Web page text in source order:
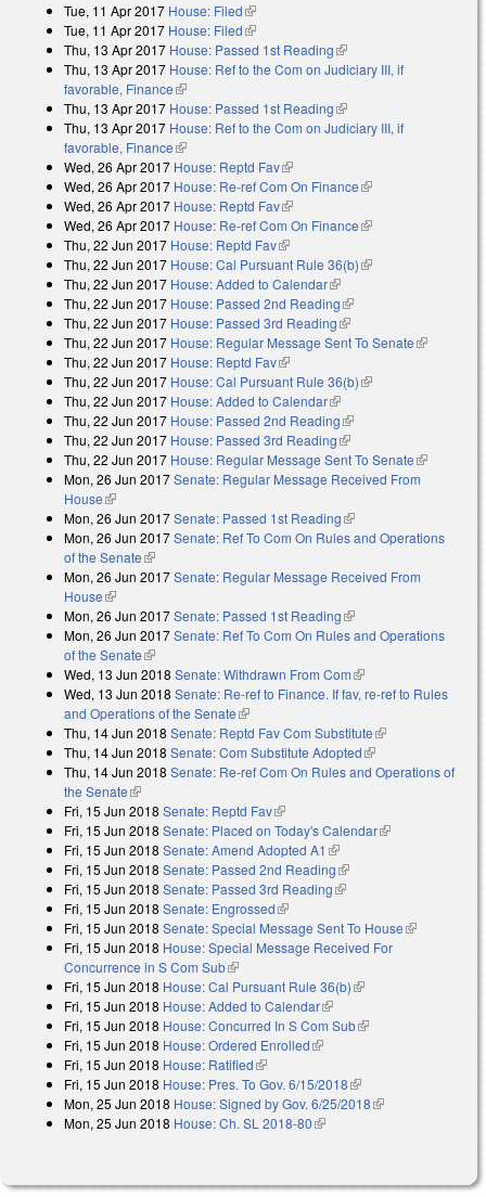
Tue, 11 Apr 2017 House: Filed(link is external)
Tue, 11 Apr 2017 House: Filed(link is external)
Thu, 13 Apr 2017 House: Passed 1st Reading(link is external)
Thu, 13 Apr 2017 House: Ref to the Com on Judiciary III, if
favorable, Finance(link is external)
Thu, 13 Apr 2017 House: Passed 1st Reading(link is external)
Thu, 13 Apr 2017 House: Ref to the Com on Judiciary III, if
favorable, Finance(link is external)
Wed, 26 Apr 2017 House: Reptd Fav(link is external)
Wed, 26 Apr 2017 House: Re-ref Com On Finance(link is external)
Wed, 26 Apr 2017 House: Reptd Fav(link is external)
Wed, 26 Apr 2017 House: Re-ref Com On Finance(link is external)
Thu, 22 Jun 2017 House: Reptd Fav(link is external)
Thu, 22 Jun 2017 House: Cal Pursuant Rule 36(b)(link is external)
Thu, 22 Jun 2017 House: Added to Calendar(link is external)
Thu, 22 Jun 2017 House: Passed 2nd Reading(link is external)
Thu, 22 Jun 2017 House: Passed 3rd Reading(link is external)
Thu, 22 Jun 2017 House: Regular Message Sent To Senate(link is
Thu, 22 Jun 2017 House: Reptd Fav(link is external)
Thu, 22 Jun 2017 House: Cal Pursuant Rule 36(b)(link is external)
Thu, 22 Jun 2017 House: Added to Calendar(link is external)
Thu, 22 Jun 2017 House: Passed 2nd Reading(link is external)
Thu, 22 Jun 2017 House: Passed 3rd Reading(link is external)
Thu, 22 Jun 2017 House: Regular Message Sent To Senate(link is
external)
Mon, 26 Jun 2017Senate: Regular Message Received From
House(link is external)
Mon, 26 Jun 2017Senate: Passed 1st Reading(link is external)
Mon, 26 Jun 2017Senate: Ref To Com On Rules and Operations
of the Senate(link is external)
Mon, 26 Jun 2017Senate: Regular Message Received From
House(link is external)
Mon, 26 Jun 2017Senate: Passed 1st Reading(link is external)
Mon, 26 Jun 2017Senate: Ref To Com On Rules and Operations
of the Senate(link is external)
Wed, 13 Jun 2018 Senate: Withdrawn From Com(link is external)
Wed, 13 Jun 2018 Senate: Re-ref to Finance. If fav, re-ref to Rules
and Operations of the Senate(link is external)
Thu, 14 Jun 2018 Senate: Reptd Fav Com Substitute(link is
external)
Thu, 14 Jun 2018 Senate: Com Substitute Adopted(link is external)
Thu, 14 Jun 2018 Senate: Re-ref Com On Rules and Operations of
the Senate(link is external)
Fri, 15 Jun 2018 Senate: Reptd Fav(link is external)
Fri, 15 Jun 2018 Senate: Placed on Today's Calendar(link is
Fri, 15 Jun 2018 Senate: Amend Adopted A1 (link is external)
Fri, 15 Jun 2018 Senate: Passed 2nd Reading(link is external)
Fri, 15 Jun 2018 Senate: Passed 3rd Reading(link is external)
Fri, 15 Jun 2018 Senate: Engrossed(link is external)
Fri, 15 Jun 2018 Senate: Special Message Sent To House(link is
Fri, 15 Jun 2018 House: Special Message Received For
Concurrence in S Com Sub(link is external)
Fri, 15 Jun 2018 House: Cal Pursuant Rule 36(b)(link is external)
Fri, 15 Jun 2018 House: Added to Calendar(link is external)
Fri, 15 Jun 2018 House: Concurred In S Com Sub(link is external)
Fri, 15 Jun 2018 House: Ordered Enrolled(link is external)
Fri, 15 Jun 2018 House: Ratified(link is external)
Fri, 15 Jun 2018 House: Pres. To Gov. 6/15/2018(link is external)
Mon, 25 Jun 2018 House: Signed by Gov. 6/25/2018(link is external)
Mon, 25 Jun 2018 House: Ch. SL 2018-80(link is external)